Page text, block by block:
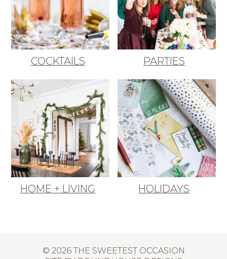
COCKTAILS PARTIES
HOME + LIVING HOLIDAYS
© 2026 THE SWEETEST OCCASION